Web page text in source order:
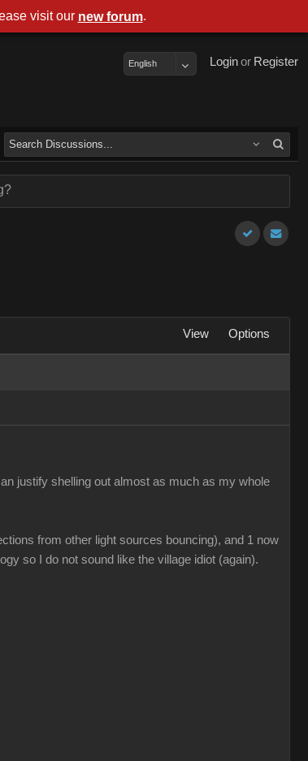
Register
or
Login
English
View Options
justify shelling out almost as much as my whole
from other light sources bouncing), and 1 now
so I do not sound like the village idiot (again).
visit our new forum.